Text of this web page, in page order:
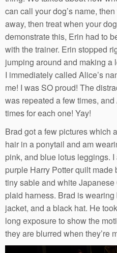
can call your dog’s name,
away, then treat when your
demonstrate this, Erin had to
with the trainer. Erin stopped
jumping around and making a
I immediately called Alice’s
me! I was SO proud! The
was repeated a few times,
times for each one! Yay!
Brad got a few pictures which
hair in a ponytail and am
pink, and blue lotus leggings.
purple Harry Potter quilt
tiny sable and white
plaid harness. Brad is
jacket, and a black hat. He
long exposure to show the
they are blurred when they’re